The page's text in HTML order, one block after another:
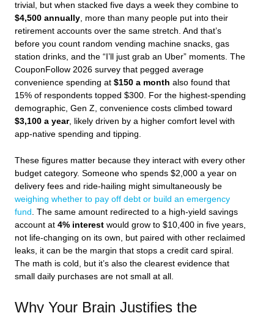
trivial, but when stacked five days a week they combine to
$4,500 annually, more than many people put into their
retirement accounts over the same stretch. And that’s
before you count random vending machine snacks, gas
station drinks, and the “I’ll just grab an Uber” moments. The
CouponFollow 2026 survey that pegged average
convenience spending at $150 a month also found that
15% of respondents topped $300. For the highest-spending
demographic, Gen Z, convenience costs climbed toward
$3,100 a year, likely driven by a higher comfort level with
app-native spending and tipping.
These figures matter because they interact with every other
budget category. Someone who spends $2,000 a year on
delivery fees and ride-hailing might simultaneously be
weighing whether to pay off debt or build an emergency
fund
. The same amount redirected to a high-yield savings
account at 4% interest would grow to $10,400 in five years,
not life-changing on its own, but paired with other reclaimed
leaks, it can be the margin that stops a credit card spiral.
The math is cold, but it’s also the clearest evidence that
small daily purchases are not small at all.
Why Your Brain Justifies the